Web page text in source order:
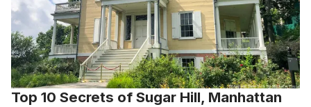
Top 10 Secrets of Sugar Hill, Manhattan